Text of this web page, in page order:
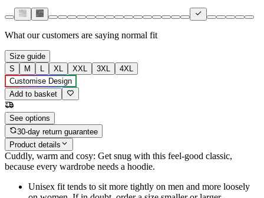
What our customers are saying normal fit
Size guide
S
M L XL XXL 3XL
4XL
Customise Design
Add to basket
See options
30-day return guarantee
Product details
Cuddly, warm and cosy: Get snug with this feel-good classic,
because every wardrobe needs a hoodie.
Unisex fit tends to sit more tightly on men and more loosely